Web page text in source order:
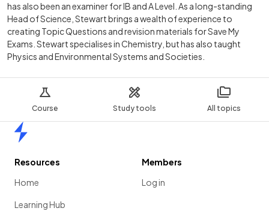
Course Study tools All topics
has also been an examiner for IB and A Level. As a long-standing
Head of Science, Stewart brings a wealth of experience to
creating Topic Questions and revision materials for Save My
Exams. Stewart specialises in Chemistry, but has also taught
Physics and Environmental Systems and Societies.
Resources
Home
Learning Hub
Members
Log in